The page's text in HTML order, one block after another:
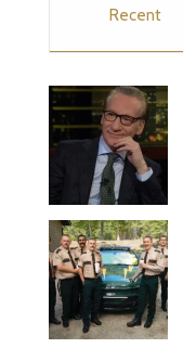
o
k
e
r
Recent